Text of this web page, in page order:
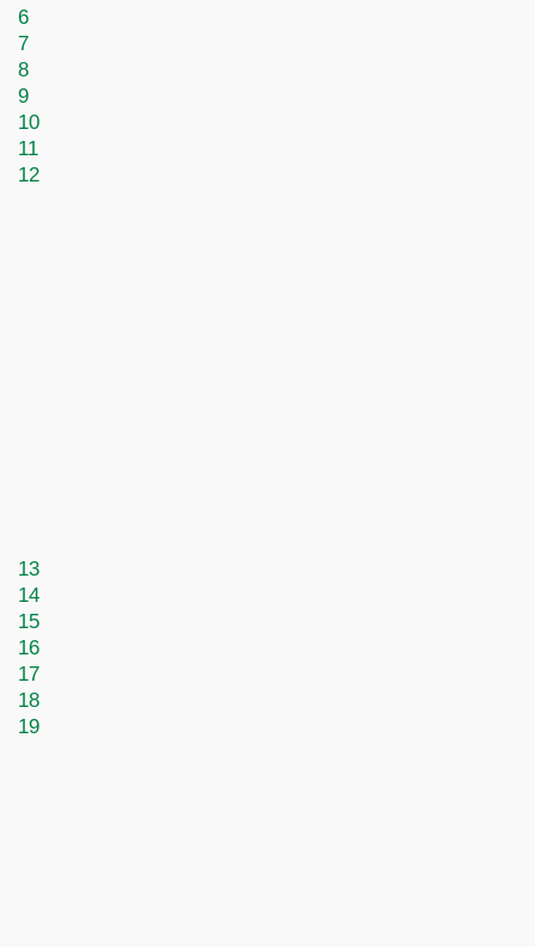
6
7
8
9
10
11
12
13
14
15
16
17
18
19